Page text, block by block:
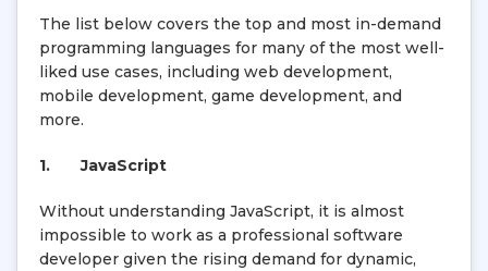
The list below covers the top and most in-demand
programming languages for many of the most well-
liked use cases, including web development,
mobile development, game development, and
more.
1. JavaScript
Without understanding JavaScript, it is almost
impossible to work as a professional software
developer given the rising demand for dynamic,